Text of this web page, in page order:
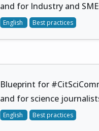
and for Industry and
English Best practices
Blueprint for
and for science
English Best practices